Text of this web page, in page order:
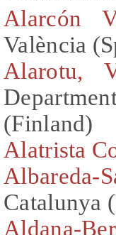
Alarcón
València
Alarotu,
(Finland)
Alatrista
Albareda-
Catalunya
Aldana-